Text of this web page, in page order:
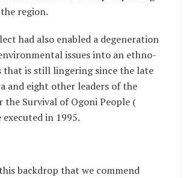
region.
had also enabled a degeneration
issues into an ethno-
that is still lingering since the late
and eight other leaders of the
the Survival of Ogoni People (
executed in 1995.
backdrop that we commend